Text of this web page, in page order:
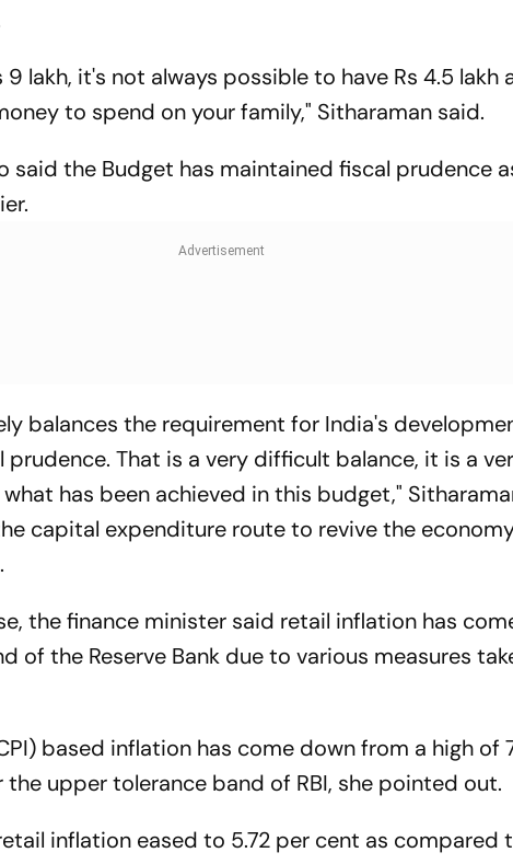
9 lakh, it's not always possible to have Rs 4.5 lakh
to spend on your family," Sitharaman said.
said the Budget has maintained fiscal prudence
balances the requirement for India's
That is a very difficult balance, it is a
has been achieved in this budget,"
capital expenditure route to revive the
the finance minister said retail inflation has
of the Reserve Bank due to various measures
based inflation has come down from a high of
upper tolerance band of RBI, she pointed out.
inflation eased to 5.72 per cent as compared